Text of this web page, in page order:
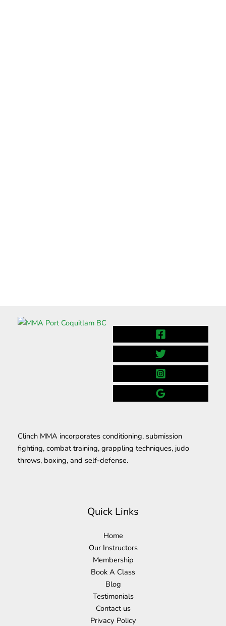
Clinch MMA incorporates conditioning, submission
fighting, combat training, grappling techniques, judo
throws, boxing, and self-defense.
Quick Links
Home
Our Instructors
Membership
Book A Class
Blog
Testimonials
Contact us
Privacy Policy